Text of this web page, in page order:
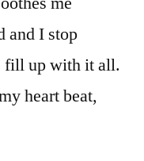
and I stop
fill up with it all.
heart beat,